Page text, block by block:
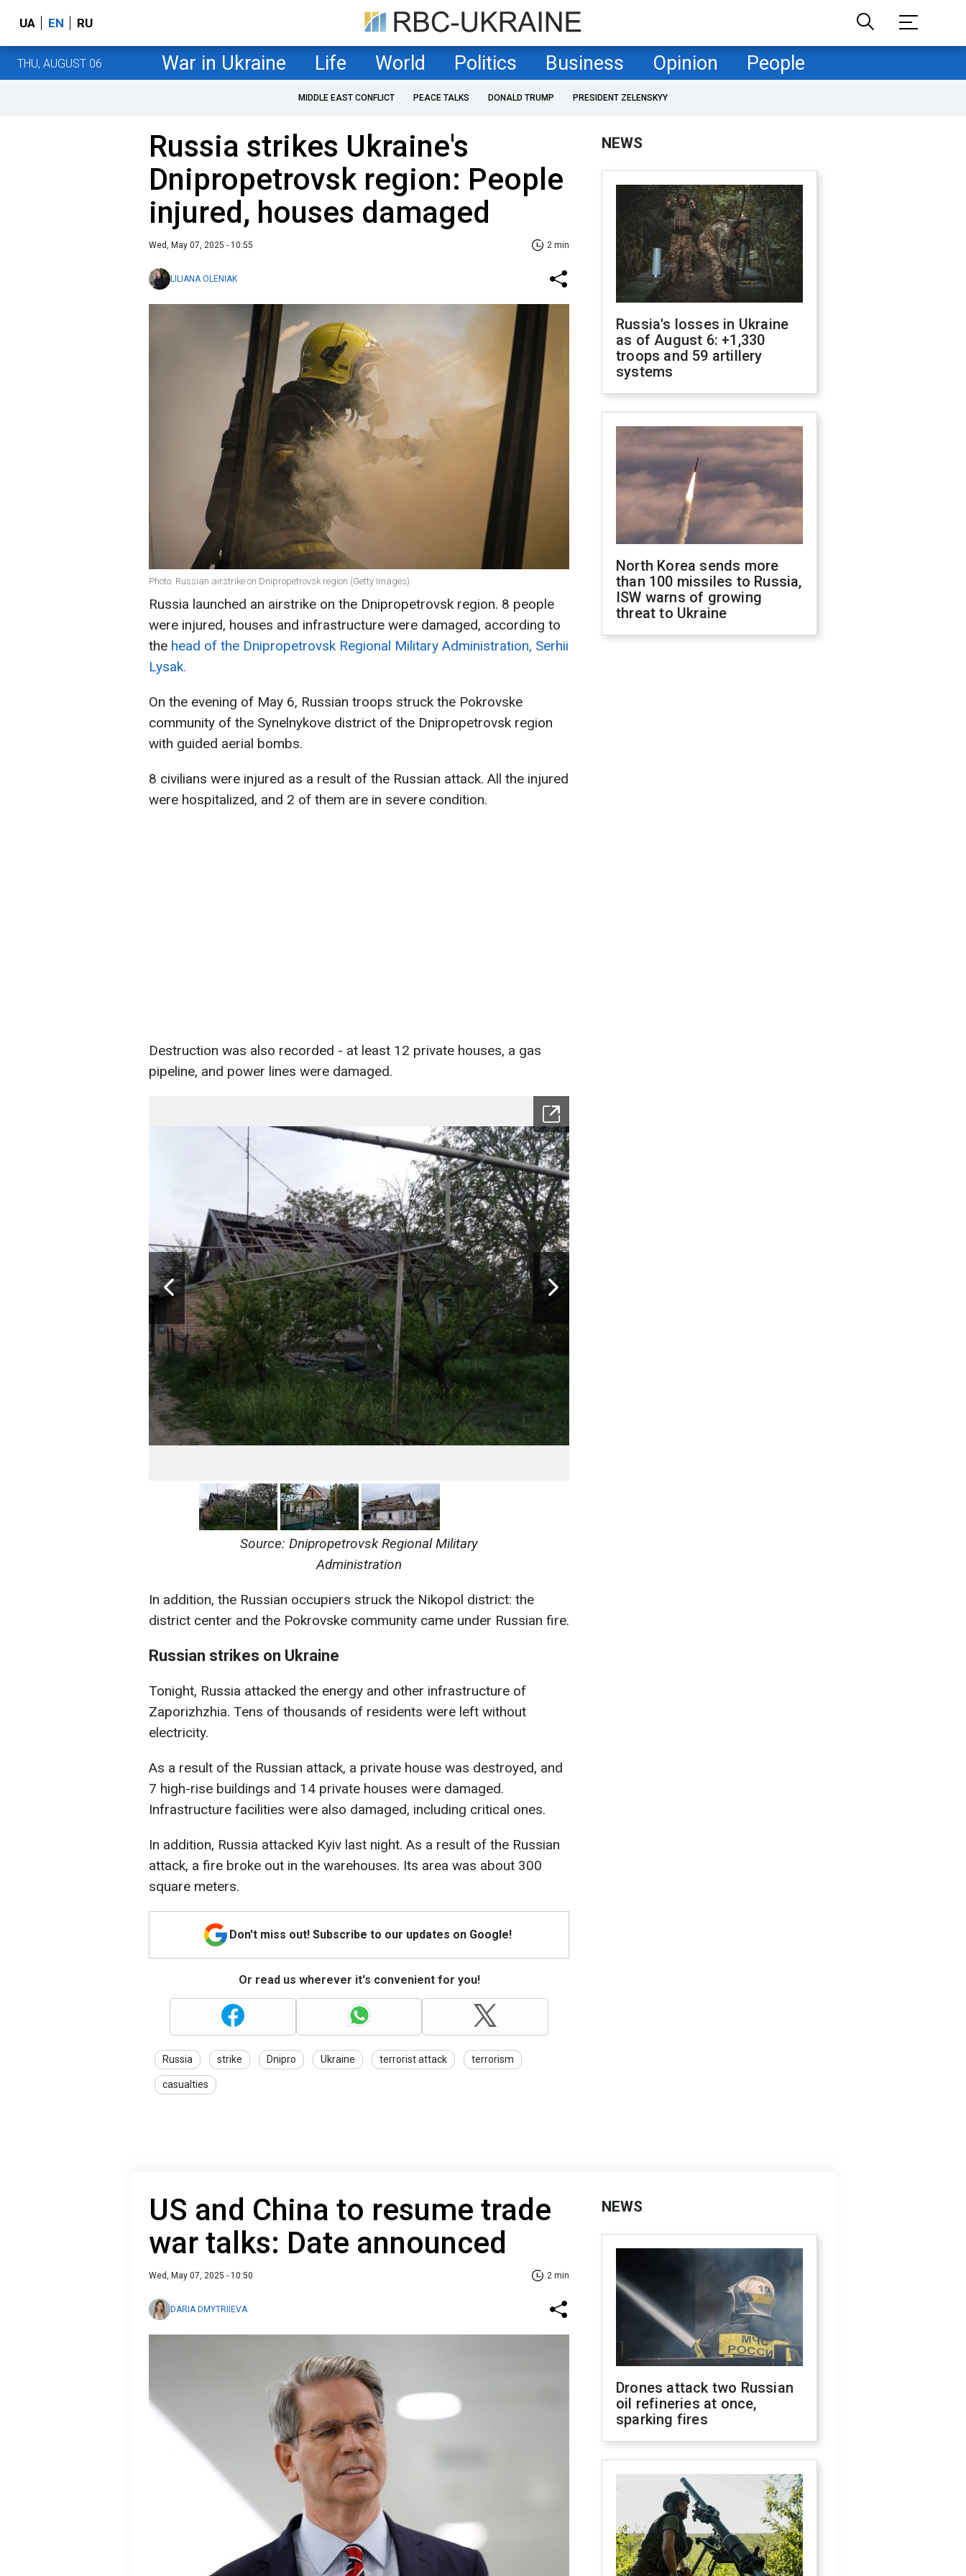
UA EN RU
THU, AUGUST 06 War in Ukraine Life World Politics Business Opinion People
MIDDLE EAST CONFLICT PEACE TALKS DONALD TRUMP PRESIDENT ZELENSKYY
Russia strikes Ukraine's
Dnipropetrovsk region: People
injured, houses damaged
Wed, May 07, 2025 - 10:55 2 min
LILIANA OLENIAK
Photo: Russian airstrike on Dnipropetrovsk region (Getty Images)
Russia launched an airstrike on the Dnipropetrovsk region. 8 people
were injured, houses and infrastructure were damaged, according to
the head of the Dnipropetrovsk Regional Military Administration, Serhii
Lysak.
On the evening of May 6, Russian troops struck the Pokrovske
community of the Synelnykove district of the Dnipropetrovsk region
with guided aerial bombs.
8 civilians were injured as a result of the Russian attack. All the injured
were hospitalized, and 2 of them are in severe condition.
Destruction was also recorded - at least 12 private houses, a gas
pipeline, and power lines were damaged.
Source: Dnipropetrovsk Regional Military
Administration
In addition, the Russian occupiers struck the Nikopol district: the
district center and the Pokrovske community came under Russian fire.
Russian strikes on Ukraine
Tonight, Russia attacked the energy and other infrastructure of
Zaporizhzhia. Tens of thousands of residents were left without
electricity.
As a result of the Russian attack, a private house was destroyed, and
7 high-rise buildings and 14 private houses were damaged.
Infrastructure facilities were also damaged, including critical ones.
In addition, Russia attacked Kyiv last night. As a result of the Russian
attack, a fire broke out in the warehouses. Its area was about 300
square meters.
Don't miss out! Subscribe to our updates on Google!
Or read us wherever it's convenient for you!
Russia strike Dnipro Ukraine terrorist attack terrorism
casualties
NEWS
Russia's losses in Ukraine
as of August 6: +1,330
troops and 59 artillery
systems
North Korea sends more
than 100 missiles to Russia,
ISW warns of growing
threat to Ukraine
US and China to resume trade
war talks: Date announced
Wed, May 07, 2025 - 10:50 2 min
DARIA DMYTRIIEVA
NEWS
Drones attack two Russian
oil refineries at once,
sparking fires